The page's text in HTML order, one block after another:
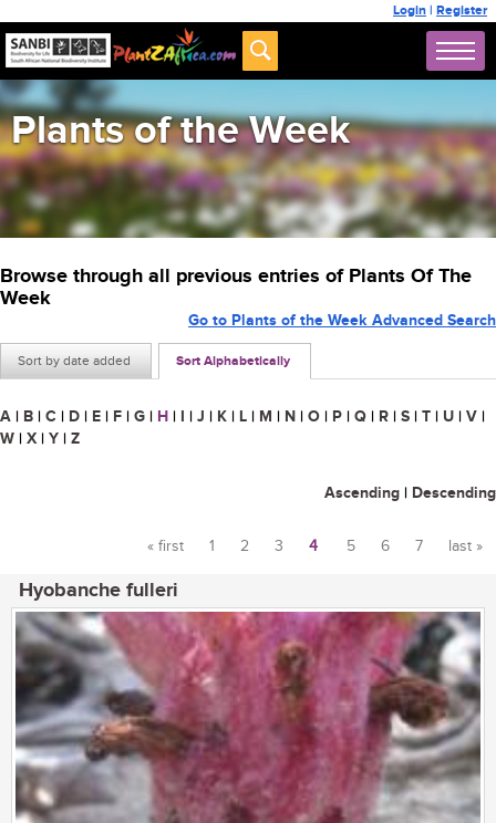
Login | Register
Plants of the Week
Browse through all previous entries of Plants Of The
Week
Sort by date added Sort Alphabetically
Go to Plants of the Week Advanced Search
A | B | C | D | E | F | G | H | I | J | K | L | M | N | O | P | Q | R | S | T | U | V |
W | X | Y | Z
Ascending | Descending
« first 1 2 3 4 5 6 7 last »
Hyobanche fulleri